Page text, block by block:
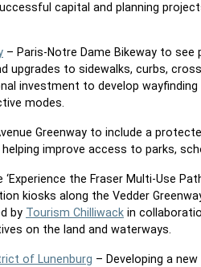
capital and planning
– Paris-Notre Dame Bikeway to
upgrades to sidewalks, curbs,
investment to develop
modes.
Greenway to include a
helping improve access to parks,
‘Experience the Fraser Multi-Use
kiosks along the Vedder
by Tourism Chilliwack in
on the land and waterways.
of Lunenburg – Developing a